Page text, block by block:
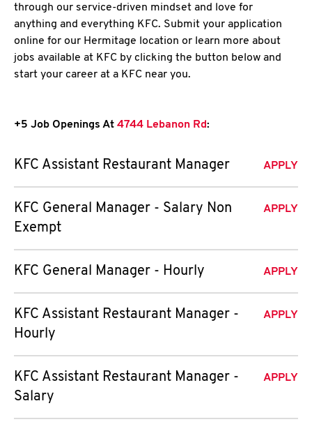
through our service-driven mindset and love for
anything and everything KFC. Submit your application
online for our Hermitage location or learn more about
jobs available at KFC by clicking the button below and
start your career at a KFC near you.
+5 Job Openings At 4744 Lebanon Rd:
KFC Assistant Restaurant Manager APPLY
KFC General Manager - Salary Non
Exempt
APPLY
KFC General Manager - Hourly APPLY
KFC Assistant Restaurant Manager -
Hourly
APPLY
KFC Assistant Restaurant Manager -
Salary
APPLY